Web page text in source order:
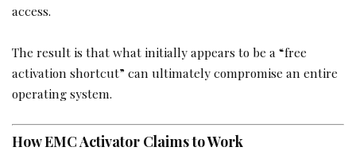
access.
The result is that what initially appears to be a “free
activation shortcut” can ultimately compromise an entire
operating system.
How EMC Activator Claims to Work